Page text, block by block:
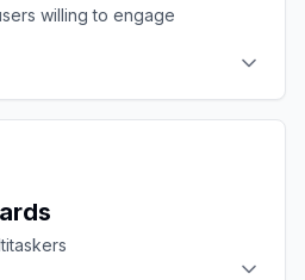
willing to engage